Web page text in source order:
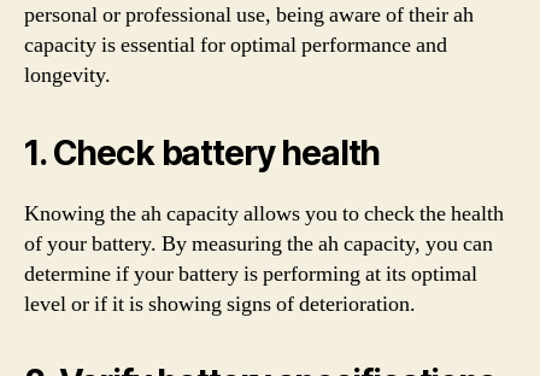
personal or professional use, being aware of their ah
capacity is essential for optimal performance and
longevity.
1. Check battery health
Knowing the ah capacity allows you to check the health
of your battery. By measuring the ah capacity, you can
determine if your battery is performing at its optimal
level or if it is showing signs of deterioration.